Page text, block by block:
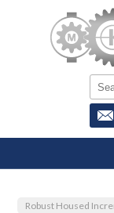
Robust Housed